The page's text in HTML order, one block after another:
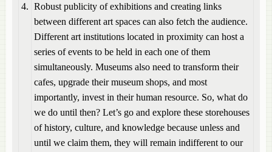
4. Robust publicity of exhibitions and creating links
between different art spaces can also fetch the audience.
Different art institutions located in proximity can host a
series of events to be held in each one of them
simultaneously. Museums also need to transform their
cafes, upgrade their museum shops, and most
importantly, invest in their human resource. So, what do
we do until then? Let’s go and explore these storehouses
of history, culture, and knowledge because unless and
until we claim them, they will remain indifferent to our